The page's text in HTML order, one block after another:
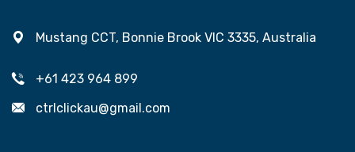
Mustang CCT, Bonnie Brook VIC 3335, Australia
+61 423 964 899
ctrlclickau@gmail.com